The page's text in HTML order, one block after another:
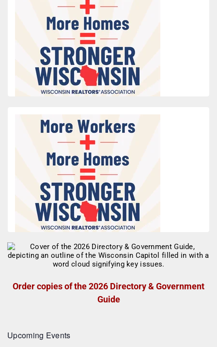
Order copies of the 2026 Directory & Government
Guide
Upcoming Events